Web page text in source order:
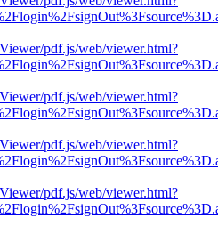
pdf.js/web/viewer.html?
pdf.js/web/viewer.html?
pdf.js/web/viewer.html?
pdf.js/web/viewer.html?